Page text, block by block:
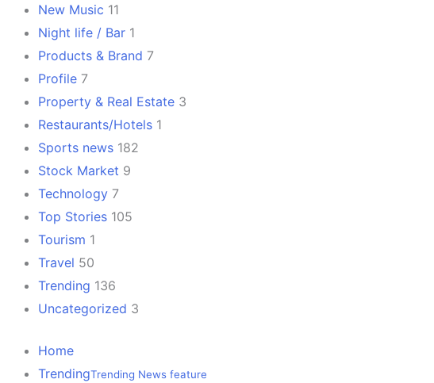
New Music 11
Night life / Bar 1
Products & Brand 7
Profile 7
Property & Real Estate 3
Restaurants/Hotels 1
Sports news 182
Stock Market 9
Technology 7
Top Stories 105
Tourism 1
Travel 50
Trending 136
Uncategorized 3
Home
TrendingTrending News feature